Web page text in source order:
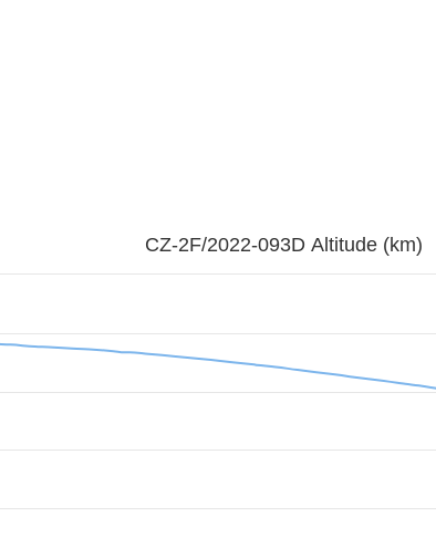
CZ-2F/2022-093D Altitude (km)